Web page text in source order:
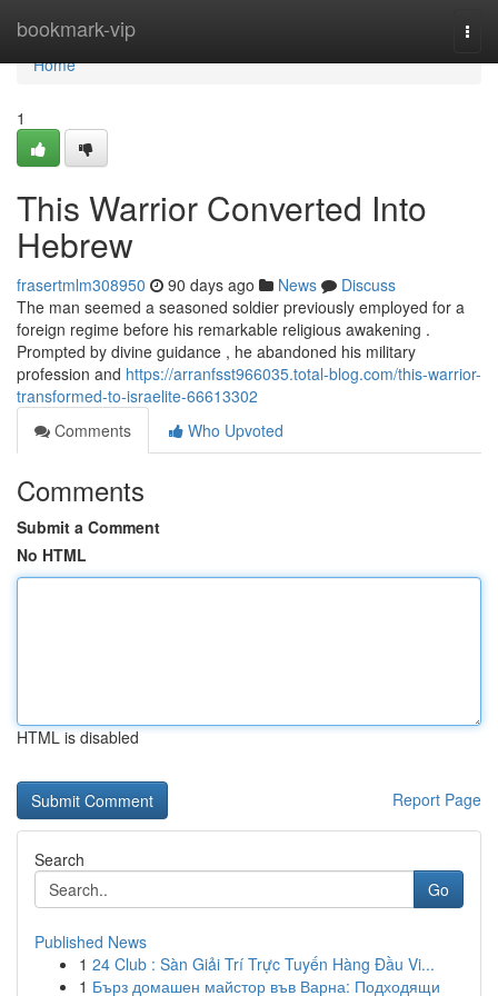
bookmark-vip
Home
Home
1
This Warrior Converted Into
Hebrew
frasertmlm308950 90 days ago News
Discuss
The man seemed a seasoned soldier previously employed for a
foreign regime before his remarkable religious awakening .
Prompted by divine guidance , he abandoned his military
profession and https://arranfsst966035.total-blog.com/this-warrior-
transformed-to-israelite-66613302
Comments
Who Upvoted
Comments
Submit a Comment
No HTML
HTML is disabled
Report Page
Search
Go
Published News
1 24 Club : Sàn Giải Trí Trực Tuyến Hàng Đầu Vi...
1 Бърз домашен майстор във Варна: Подходящи